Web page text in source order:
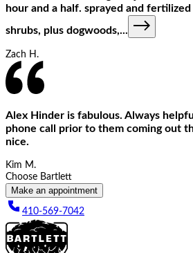
hour and a half. sprayed and
shrubs, plus dogwoods,...
Zach H.
Alex Hinder is fabulous. Always
phone call prior to them coming out
nice.
Kim M.
Choose Bartlett
Make an appointment
410-569-7042